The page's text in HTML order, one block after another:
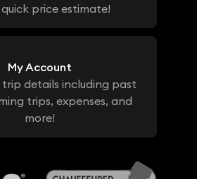
price estimate!
My Account
details including past
trips, expenses, and
more!